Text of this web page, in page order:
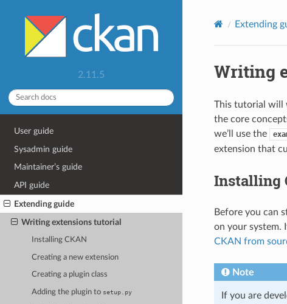
2.11.5
User guide
Sysadmin guide
Maintainer’s guide
API guide
Extending guide
Writing extensions tutorial
Installing CKAN
Creating a new extension
Creating a plugin class
Adding the plugin to setup.py
Extending
Writing
This tutorial will
the core
we’ll use the
extension that
Installing
Before you can
on your system.
CKAN from
Note
If you are